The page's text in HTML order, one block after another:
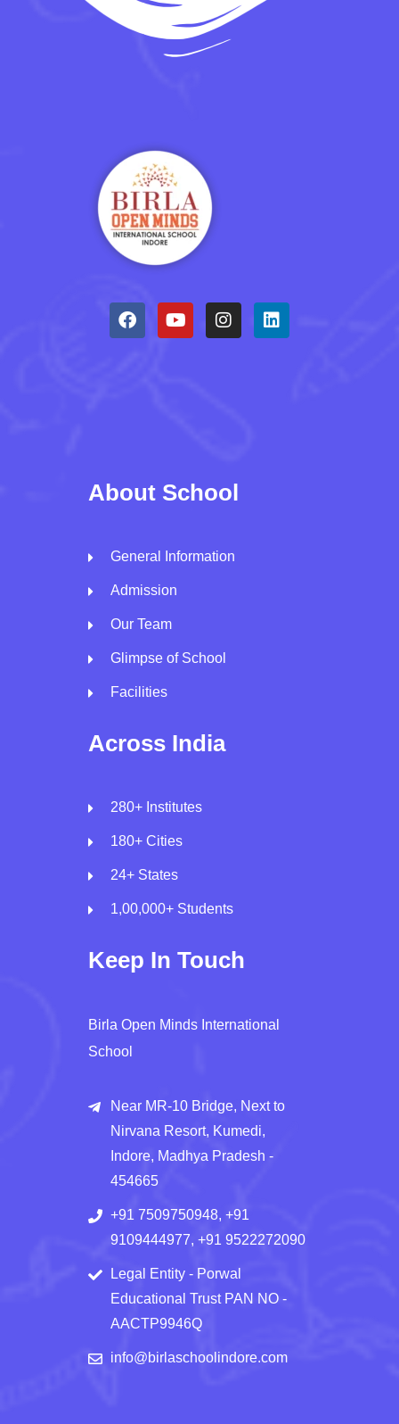
About School
General Information
Admission
Our Team
Glimpse of School
Facilities
Across India
280+ Institutes
180+ Cities
24+ States
1,00,000+ Students
Keep In Touch
Birla Open Minds International
School
Near MR-10 Bridge, Next to
Nirvana Resort, Kumedi,
Indore, Madhya Pradesh -
454665
+91 7509750948, +91
9109444977, +91 9522272090
Legal Entity - Porwal
Educational Trust PAN NO -
AACTP9946Q
info@birlaschoolindore.com